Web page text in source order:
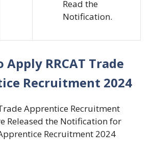
Read the
Notification.
Apply RRCAT Trade
Recruitment 2024
Apprentice Recruitment
Released the Notification for
Recruitment 2024